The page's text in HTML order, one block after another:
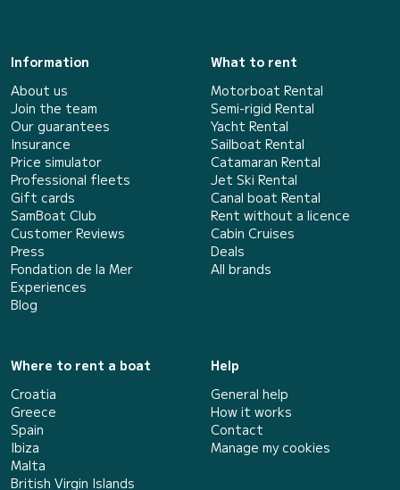
Information
About us
Join the team
Our guarantees
Insurance
Price simulator
Professional fleets
Gift cards
SamBoat Club
Customer Reviews
Press
Fondation de la Mer
Experiences
Blog
What to rent
Motorboat Rental
Semi-rigid Rental
Yacht Rental
Sailboat Rental
Catamaran Rental
Jet Ski Rental
Canal boat Rental
Rent without a licence
Cabin Cruises
Deals
All brands
Where to rent a boat
Croatia
Greece
Spain
Ibiza
Malta
British Virgin Islands
Help
General help
How it works
Contact
Manage my cookies